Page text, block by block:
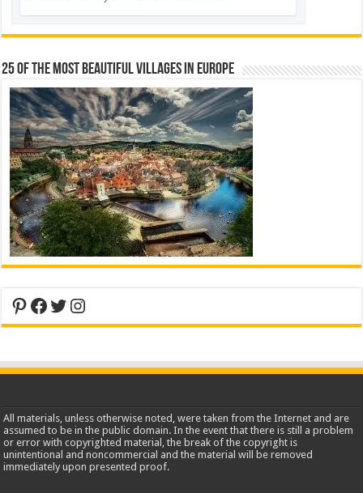
25 Of The Most Beautiful Villages In Europe
Pinterest
Facebook
Twitter
Instagram
All materials, unless otherwise noted, were taken from the Internet and are
assumed to be in the public domain. In the event that there is still a problem
or error with copyrighted material, the break of the copyright is
unintentional and noncommercial and the material will be removed
immediately upon presented proof.